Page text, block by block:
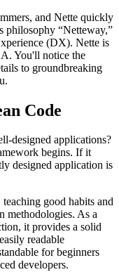
and Nette quickly
philosophy “Netteway,”
(DX). Nette is
You'll notice the
to groundbreaking
Code
designed applications?
begins. If it
designed application is
good habits and
methodologies. As a
it provides a solid
readable
for beginners
developers.